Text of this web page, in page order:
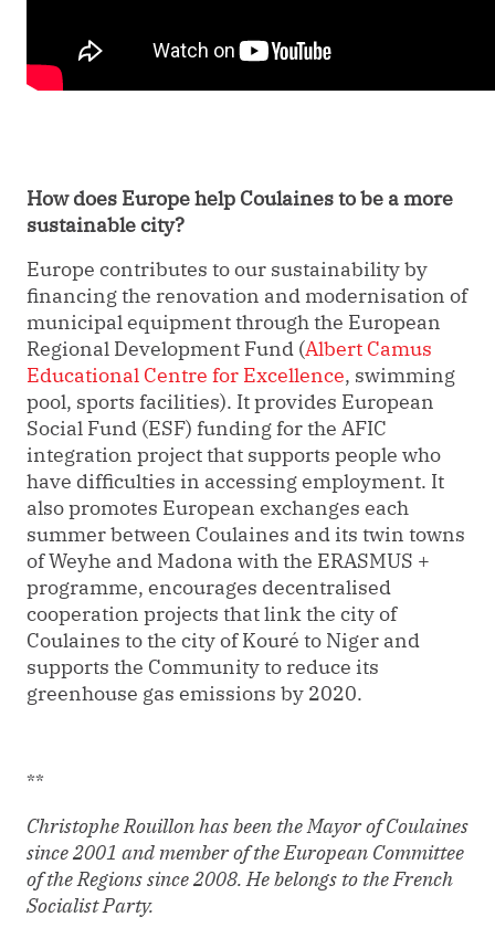
How does Europe help Coulaines to be a more
sustainable city?
Europe contributes to our sustainability by
financing the renovation and modernisation of
municipal equipment through the European
Regional Development Fund (Albert Camus
Educational Centre for Excellence, swimming
pool, sports facilities). It provides European
Social Fund (ESF) funding for the AFIC
integration project that supports people who
have difficulties in accessing employment. It
also promotes European exchanges each
summer between Coulaines and its twin towns
of Weyhe and Madona with the ERASMUS +
programme, encourages decentralised
cooperation projects that link the city of
Coulaines to the city of Kouré to Niger and
supports the Community to reduce its
greenhouse gas emissions by 2020.
**
Christophe Rouillon has been the Mayor of Coulaines
since 2001 and member of the European Committee
of the Regions since 2008. He belongs to the French
Socialist Party.